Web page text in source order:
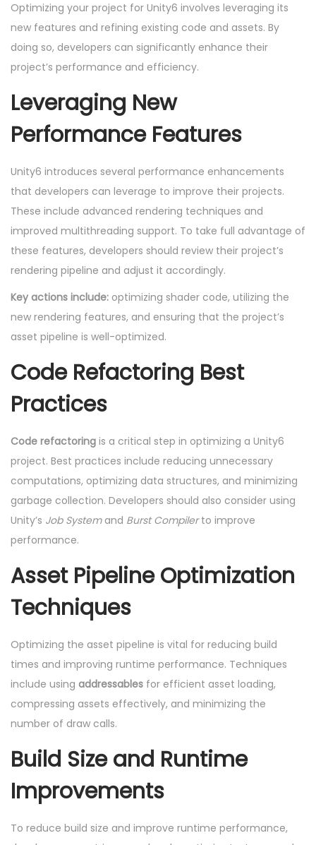
Optimizing your project for Unity6 involves leveraging its
new features and refining existing code and assets. By
doing so, developers can significantly enhance their
project’s performance and efficiency.
Leveraging New
Performance Features
Unity6 introduces several performance enhancements
that developers can leverage to improve their projects.
These include advanced rendering techniques and
improved multithreading support. To take full advantage of
these features, developers should review their project’s
rendering pipeline and adjust it accordingly.
Key actions include: optimizing shader code, utilizing the
new rendering features, and ensuring that the project’s
asset pipeline is well-optimized.
Code Refactoring Best
Practices
Code refactoring is a critical step in optimizing a Unity6
project. Best practices include reducing unnecessary
computations, optimizing data structures, and minimizing
garbage collection. Developers should also consider using
Unity’s Job Systemand Burst Compilerto improve
performance.
Asset Pipeline Optimization
Techniques
Optimizing the asset pipeline is vital for reducing build
times and improving runtime performance. Techniques
include using addressables for efficient asset loading,
compressing assets effectively, and minimizing the
number of draw calls.
Build Size and Runtime
Improvements
To reduce build size and improve runtime performance,